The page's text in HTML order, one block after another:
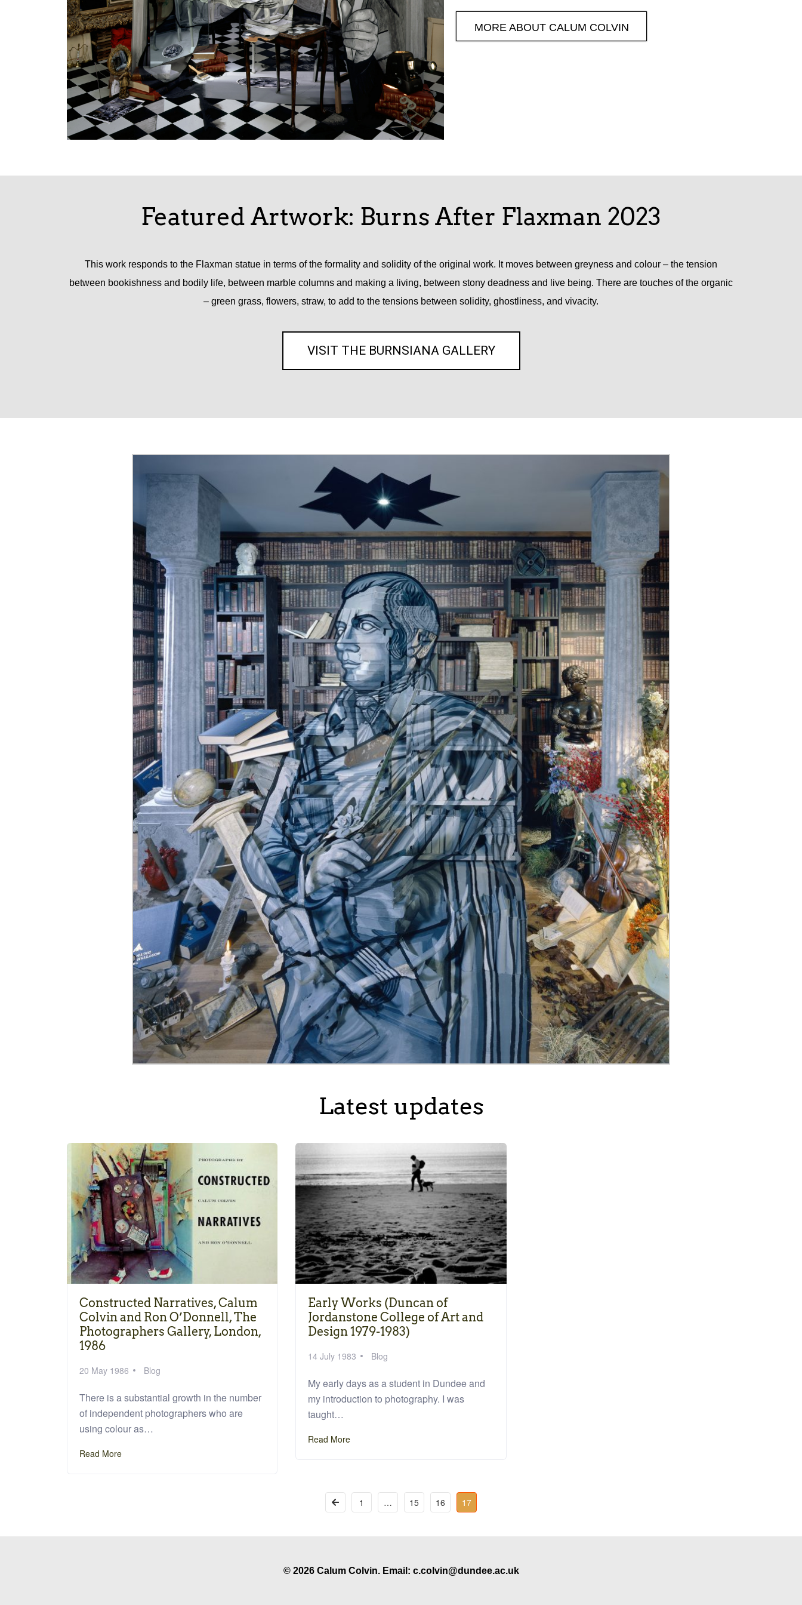
MORE ABOUT CALUM COLVIN
Featured Artwork: Burns After Flaxman 2023
This work responds to the Flaxman statue in terms of the formality and solidity of the original work. It moves between greyness and colour – the tension
between bookishness and bodily life, between marble columns and making a living, between stony deadness and live being. There are touches of the organic
– green grass, flowers, straw, to add to the tensions between solidity, ghostliness, and vivacity.
VISIT THE BURNSIANA GALLERY
Latest updates
Constructed Narratives, Calum
Colvin and Ron O’Donnell, The
Photographers Gallery, London,
1986
20 May 1986 Blog
There is a substantial growth in the number
of independent photographers who are
using colour as…
Read More
Early Works (Duncan of
Jordanstone College of Art and
Design 1979-1983)
14 July 1983 Blog
My early days as a student in Dundee and
my introduction to photography. I was
taught…
Read More
1 … 15 16 17
© 2026 Calum Colvin. Email: c.colvin@dundee.ac.uk